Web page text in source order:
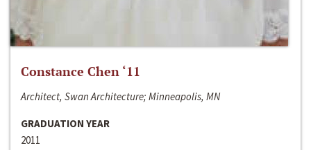
Constance Chen ‘11
Architect, Swan Architecture; Minneapolis, MN
GRADUATION YEAR
2011